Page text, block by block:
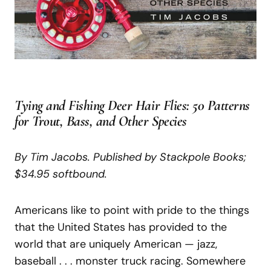
Tying and Fishing Deer Hair Flies: 50 Patterns
for Trout, Bass, and Other Species
By Tim Jacobs. Published by Stackpole Books;
$34.95 softbound.
Americans like to point with pride to the things
that the United States has provided to the
world that are uniquely American — jazz,
baseball . . . monster truck racing. Somewhere